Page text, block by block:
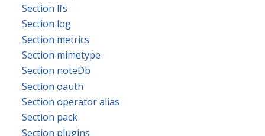
Section lfs
Section log
Section metrics
Section mimetype
Section noteDb
Section oauth
Section operator alias
Section pack
Section plugins